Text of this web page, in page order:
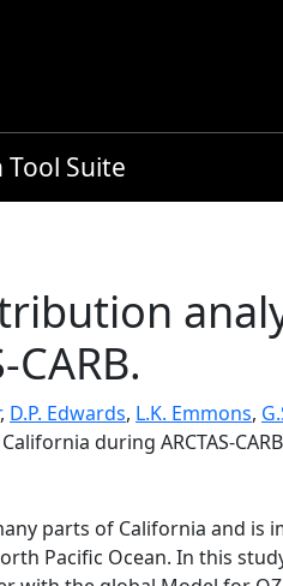
Tool Suite
, D.P. Edwards, L.K. Emmons,
during ARCTAS-
parts of California and is
Pacific Ocean. In this